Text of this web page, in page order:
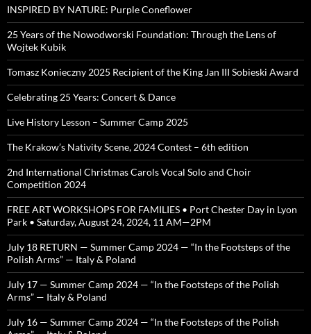
INSPIRED BY NATURE: Purple Coneflower
25 Years of the Nowodworski Foundation: Through the Lens of
Wojtek Kubik
Tomasz Konieczny 2025 Recipient of the King Jan III Sobieski Award
Celebrating 25 Years: Concert & Dance
Live History Lesson – Summer Camp 2025
The Krakow’s Nativity Scene, 2024 Contest – 6th edition
2nd International Christmas Carols Vocal Solo and Choir
Competition 2024
FREE ART WORKSHOPS FOR FAMILIES • Port Chester Day in Lyon
Park • Saturday, August 24, 2024, 11 AM—2PM
July 18 RETURN — Summer Camp 2024 — “In the Footsteps of the
Polish Arms” — Italy & Poland
July 17 — Summer Camp 2024 — “In the Footsteps of the Polish
Arms” — Italy & Poland
July 16 — Summer Camp 2024 — “In the Footsteps of the Polish